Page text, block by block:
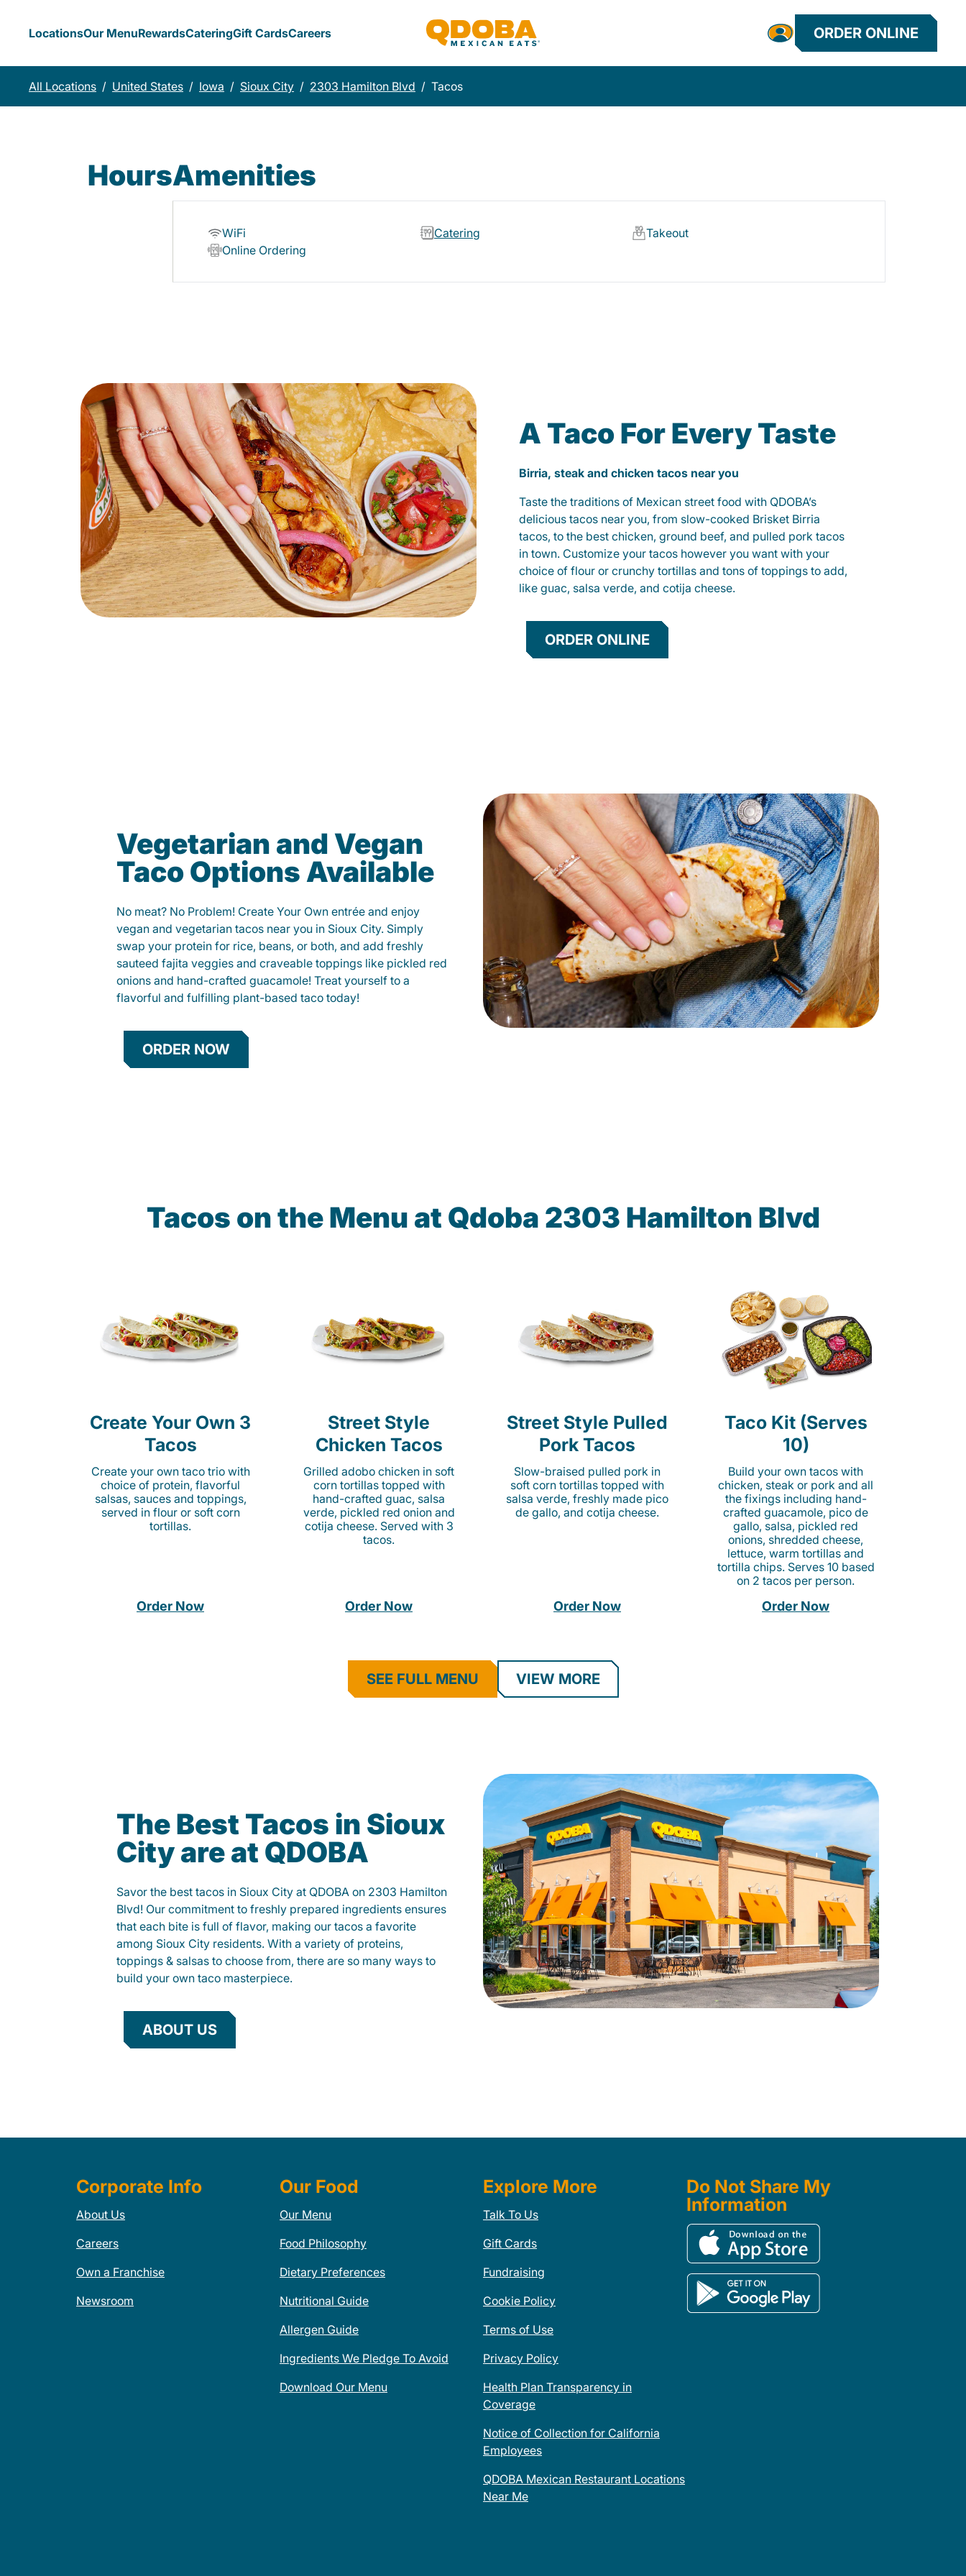
LocationsOur MenuRewardsCateringGift CardsCareers ORDER ONLINE
All Locations / United States / Iowa / Sioux City / 2303 Hamilton Blvd / Tacos
HoursAmenities
WiFi Catering
Takeout
Online Ordering
A Taco For Every Taste
Birria, steak and chicken tacos near you
Taste the traditions of Mexican street food with QDOBA’s
delicious tacos near you, from slow-cooked Brisket Birria
tacos, to the best chicken, ground beef, and pulled pork tacos
in town. Customize your tacos however you want with your
choice of flour or crunchy tortillas and tons of toppings to add,
like guac, salsa verde, and cotija cheese.
ORDER ONLINE
Vegetarian and Vegan
Taco Options Available
No meat? No Problem! Create Your Own entrée and enjoy
vegan and vegetarian tacos near you in Sioux City. Simply
swap your protein for rice, beans, or both, and add freshly
sauteed fajita veggies and craveable toppings like pickled red
onions and hand-crafted guacamole! Treat yourself to a
flavorful and fulfilling plant-based taco today!
ORDER NOW
Tacos on the Menu at Qdoba 2303 Hamilton Blvd
Create Your Own 3
Tacos
Create your own taco trio with
choice of protein, flavorful
salsas, sauces and toppings,
served in flour or soft corn
tortillas.
Order Now
Street Style
Chicken Tacos
Grilled adobo chicken in soft
corn tortillas topped with
hand-crafted guac, salsa
verde, pickled red onion and
cotija cheese. Served with 3
tacos.
Order Now
Street Style Pulled
Pork Tacos
Slow-braised pulled pork in
soft corn tortillas topped with
salsa verde, freshly made pico
de gallo, and cotija cheese.
Order Now
Taco Kit (Serves
10)
Build your own tacos with
chicken, steak or pork and all
the fixings including hand-
crafted guacamole, pico de
gallo, salsa, pickled red
onions, shredded cheese,
lettuce, warm tortillas and
tortilla chips. Serves 10 based
on 2 tacos per person.
Order Now
SEE FULL MENU VIEW MORE
The Best Tacos in Sioux
City are at QDOBA
Savor the best tacos in Sioux City at QDOBA on 2303 Hamilton
Blvd! Our commitment to freshly prepared ingredients ensures
that each bite is full of flavor, making our tacos a favorite
among Sioux City residents. With a variety of proteins,
toppings & salsas to choose from, there are so many ways to
build your own taco masterpiece.
ABOUT US
Corporate Info
About Us
Careers
Own a Franchise
Newsroom
Our Food
Our Menu
Food Philosophy
Dietary Preferences
Nutritional Guide
Allergen Guide
Ingredients We Pledge To Avoid
Download Our Menu
Explore More
Talk To Us
Gift Cards
Fundraising
Cookie Policy
Terms of Use
Privacy Policy
Health Plan Transparency in
Coverage
Notice of Collection for California
Employees
QDOBA Mexican Restaurant Locations
Near Me
Do Not Share My
Information